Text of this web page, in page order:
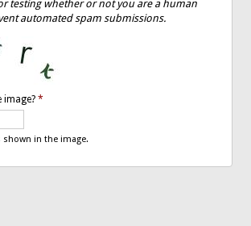
testing whether or not you are a human
automated spam submissions.
image?*
shown in the image.